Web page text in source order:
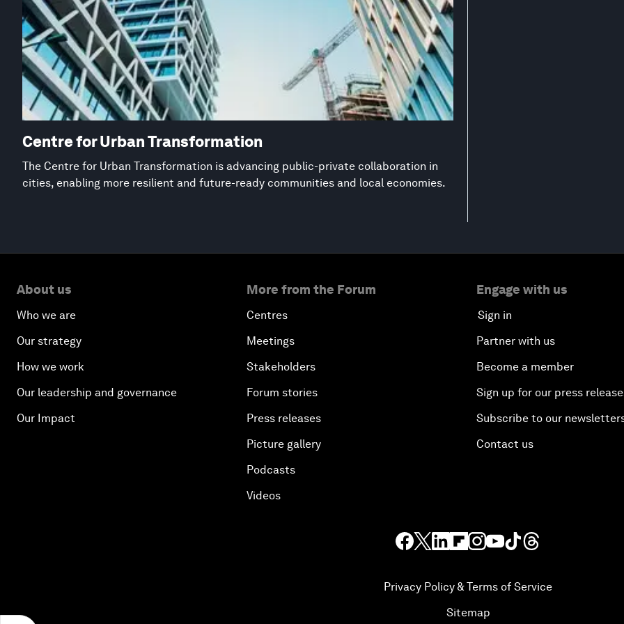
Centre for Urban Transformation
The Centre for Urban Transformation is advancing public-private collaboration in
cities, enabling more resilient and future-ready communities and local economies.
About us
Who we are
Our strategy
How we work
Our leadership and governance
Our Impact
More from the Forum
Centres
Meetings
Stakeholders
Forum stories
Press releases
Picture gallery
Podcasts
Videos
Engage with us
Sign in
Partner with us
Become a member
Sign up for our press
Subscribe to our
Contact us
Privacy Policy & Terms of Service
Sitemap